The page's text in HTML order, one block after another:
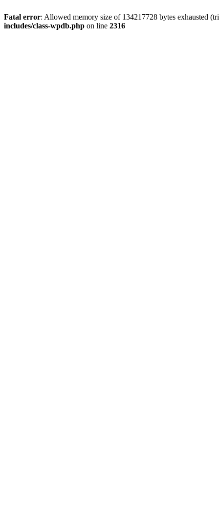
Fatal error: Allowed memory size of 134217728 bytes exhausted
includes/class-wpdb.php on line 2316